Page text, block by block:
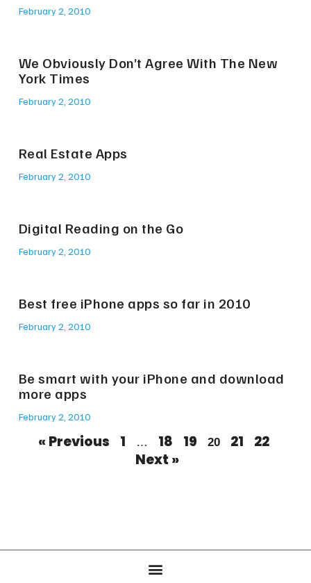
February 2, 2010
We Obviously Don’t Agree With The New
York Times
February 2, 2010
Real Estate Apps
February 2, 2010
Digital Reading on the Go
February 2, 2010
Best free iPhone apps so far in 2010
February 2, 2010
Be smart with your iPhone and download
more apps
February 2, 2010
« Previous 1 … 18 19 20 21
22
Next »